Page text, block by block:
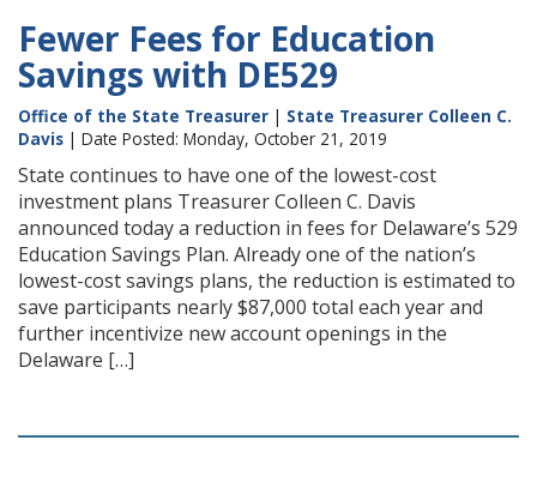
Fewer Fees for Education
Savings with DE529
Office of the State Treasurer | State Treasurer Colleen C.
Davis | Date Posted: Monday, October 21, 2019
State continues to have one of the lowest-cost
investment plans Treasurer Colleen C. Davis
announced today a reduction in fees for Delaware’s 529
Education Savings Plan. Already one of the nation’s
lowest-cost savings plans, the reduction is estimated to
save participants nearly $87,000 total each year and
further incentivize new account openings in the
Delaware […]